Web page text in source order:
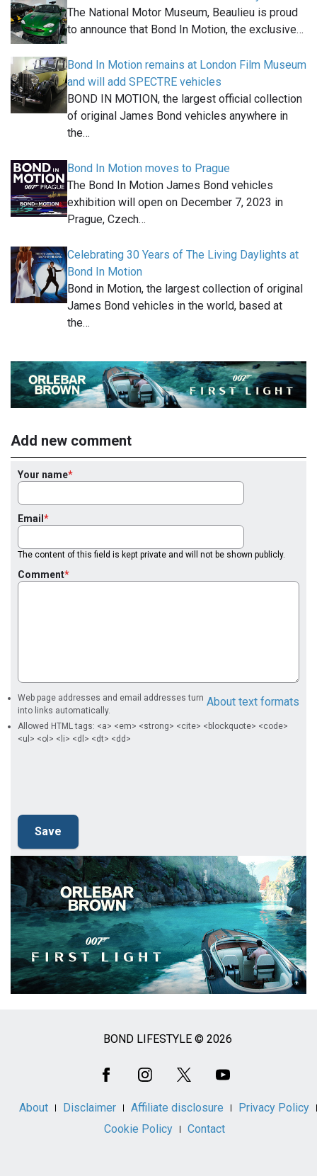
The National Motor Museum, Beaulieu is proud
to announce that Bond In Motion, the exclusive…
Bond In Motion remains at London Film Museum
and will add SPECTRE vehicles
BOND IN MOTION, the largest official collection
of original James Bond vehicles anywhere in
the…
Bond In Motion moves to Prague
The Bond In Motion James Bond vehicles
exhibition will open on December 7, 2023 in
Prague, Czech…
Celebrating 30 Years of The Living Daylights at
Bond In Motion
Bond in Motion, the largest collection of original
James Bond vehicles in the world, based at
the…
Add new comment
Your name
Email
The content of this field is kept private and will not be shown publicly.
Comment
About text formats
Web page addresses and email addresses turn
into links automatically.
Allowed HTML tags: <a> <em> <strong> <cite> <blockquote> <code>
<ul> <ol> <li> <dl> <dt> <dd>
BOND LIFESTYLE © 2026
About Disclaimer Affiliate disclosure
Privacy Policy
Cookie Policy
Contact